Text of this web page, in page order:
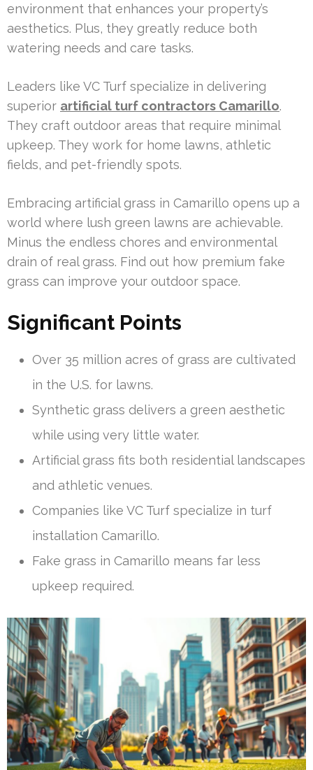
environment that enhances your property’s
aesthetics. Plus, they greatly reduce both
watering needs and care tasks.
Leaders like VC Turf specialize in delivering
superior artificial turf contractors Camarillo.
They craft outdoor areas that require minimal
upkeep. They work for home lawns, athletic
fields, and pet-friendly spots.
Embracing artificial grass in Camarillo opens up a
world where lush green lawns are achievable.
Minus the endless chores and environmental
drain of real grass. Find out how premium fake
grass can improve your outdoor space.
Significant Points
Over 35 million acres of grass are cultivated
in the U.S. for lawns.
Synthetic grass delivers a green aesthetic
while using very little water.
Artificial grass fits both residential landscapes
and athletic venues.
Companies like VC Turf specialize in turf
installation Camarillo.
Fake grass in Camarillo means far less
upkeep required.